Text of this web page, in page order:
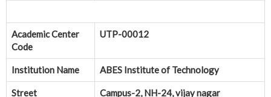
Academic Center
Code
UTP-00012
Institution Name ABES Institute of Technology
Street
Campus-2, NH-24, vijay nagar